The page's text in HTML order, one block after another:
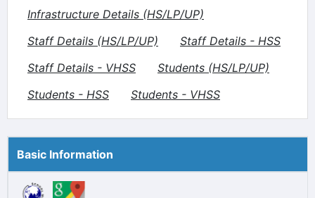
Infrastructure Details (HS/LP/UP)
Staff Details (HS/LP/UP)
Staff Details - HSS
Staff Details - VHSS
Students (HS/LP/UP)
Students - HSS
Students - VHSS
Basic Information